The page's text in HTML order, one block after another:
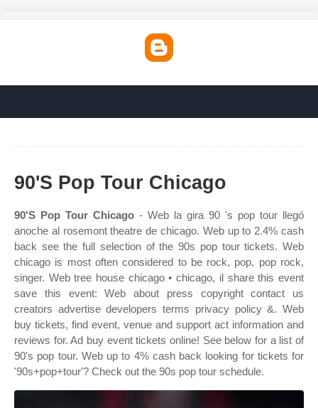
90'S Pop Tour Chicago
90'S Pop Tour Chicago - Web la gira 90 's pop tour llegó
anoche al rosemont theatre de chicago. Web up to 2.4% cash
back see the full selection of the 90s pop tour tickets. Web
chicago is most often considered to be rock, pop, pop rock,
singer. Web tree house chicago • chicago, il share this event
save this event: Web about press copyright contact us
creators advertise developers terms privacy policy &. Web
buy tickets, find event, venue and support act information and
reviews for. Ad buy event tickets online! See below for a list of
90's pop tour. Web up to 4% cash back looking for tickets for
'90s+pop+tour'? Check out the 90s pop tour schedule.